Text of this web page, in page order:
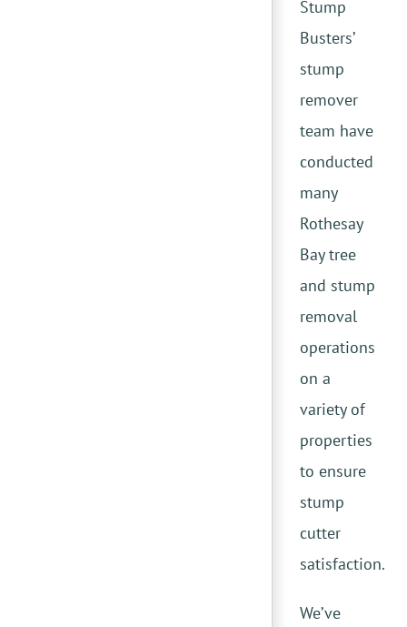
Stump
Busters’
stump
remover
team have
conducted
many
Rothesay
Bay tree
and stump
removal
operations
on a
variety of
properties
to ensure
stump
cutter
satisfaction.
We’ve